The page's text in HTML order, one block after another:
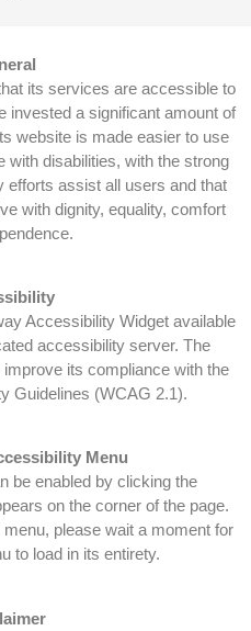
its services are accessible to
invested a significant amount of
website is made easier to use
with disabilities, with the strong
efforts assist all users and that
with dignity, equality, comfort
Accessibility Widget available
accessibility server. The
its compliance with the
Guidelines (WCAG 2.1).
Menu
be enabled by clicking the
on the corner of the page.
please wait a moment for
to load in its entirety.